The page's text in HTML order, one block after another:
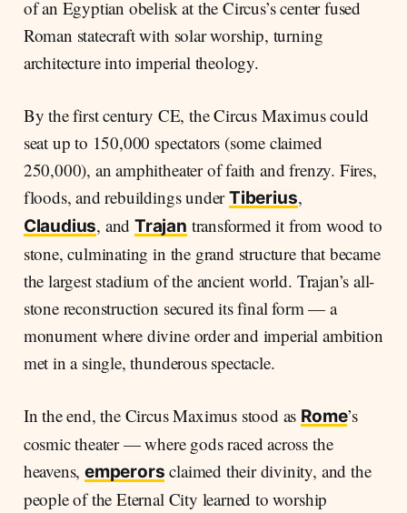
of an Egyptian obelisk at the Circus’s center fused
Roman statecraft with solar worship, turning
architecture into imperial theology.
By the first century CE, the Circus Maximus could
seat up to 150,000 spectators (some claimed
250,000), an amphitheater of faith and frenzy. Fires,
floods, and rebuildings underTiberius,
Claudius, andTrajan transformed it from wood to
stone, culminating in the grand structure that became
the largest stadium of the ancient world. Trajan’s all-
stone reconstruction secured its final form — a
monument where divine order and imperial ambition
met in a single, thunderous spectacle.
In the end, the Circus Maximus stood as Rome’s
cosmic theater — where gods raced across the
heavens, emperors claimed their divinity, and the
people of the Eternal City learned to worship